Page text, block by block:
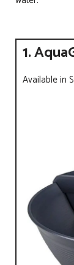
1.
Available in